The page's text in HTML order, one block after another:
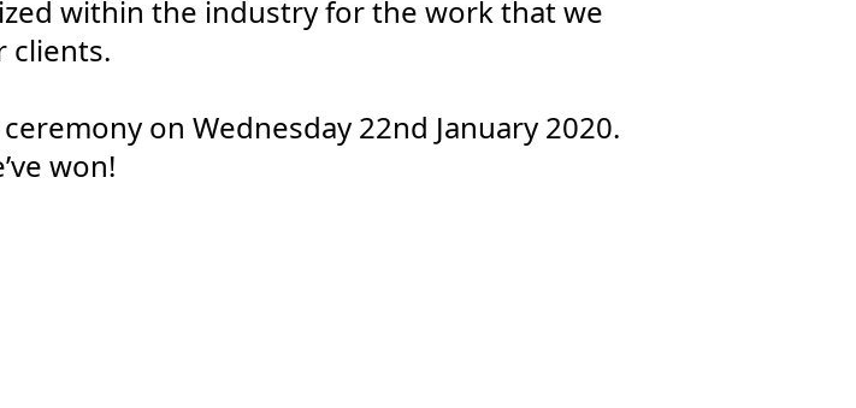
within the industry for the work that we
clients.
on Wednesday 22nd January 2020.
won!